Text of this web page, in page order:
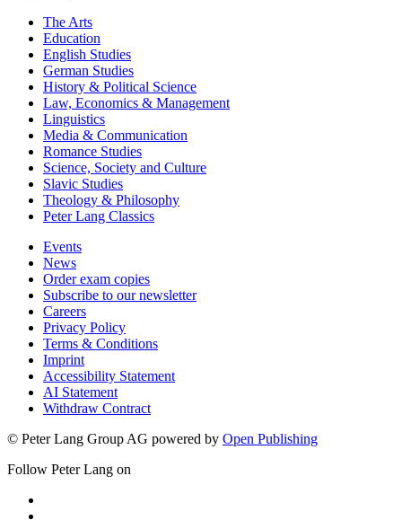
The Arts
Education
English Studies
German Studies
History & Political Science
Law, Economics & Management
Linguistics
Media & Communication
Romance Studies
Science, Society and Culture
Slavic Studies
Theology & Philosophy
Peter Lang Classics
Events
News
Order exam copies
Subscribe to our newsletter
Careers
Privacy Policy
Terms & Conditions
Imprint
Accessibility Statement
AI Statement
Withdraw Contract
© Peter Lang Group AG powered by Open Publishing
Follow Peter Lang on